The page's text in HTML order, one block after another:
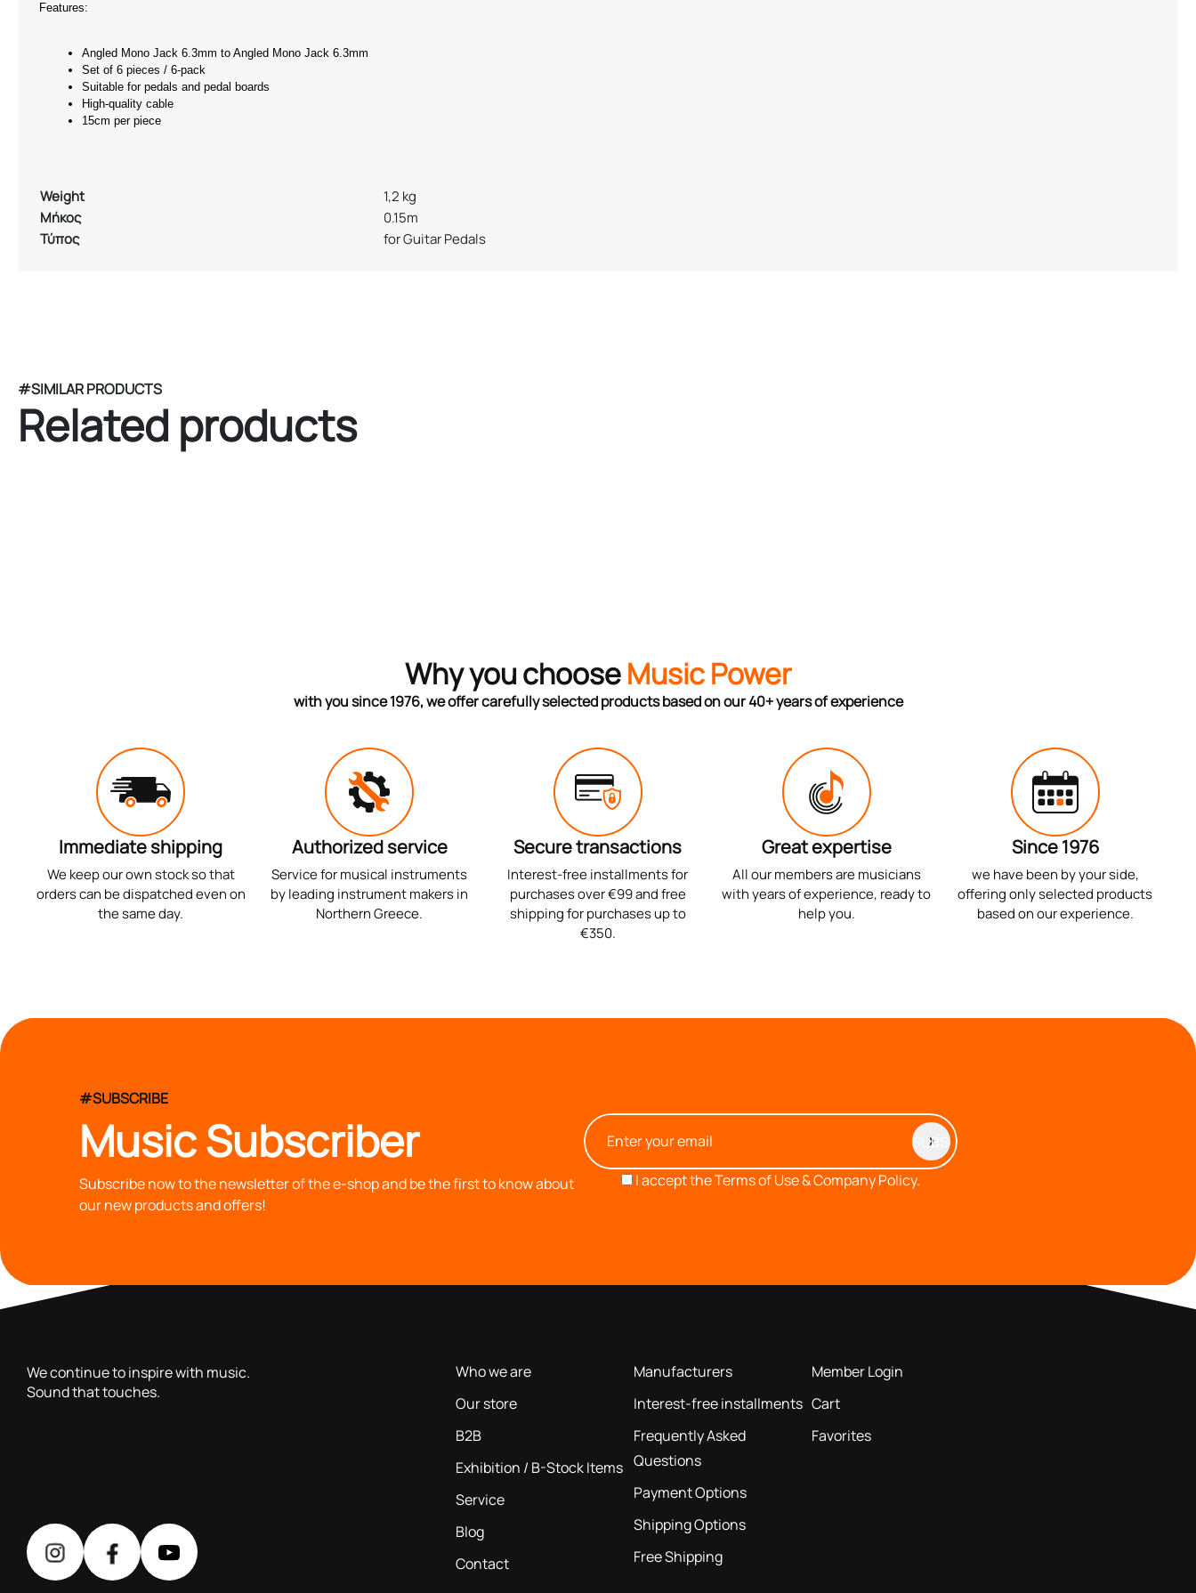
Features:
Angled Mono Jack 6.3mm to Angled Mono Jack 6.3mm
Set of 6 pieces / 6-pack
Suitable for pedals and pedal boards
High-quality cable
15cm per piece
Weight
1,2 kg
Μήκος
0.15m
Τύπος
for Guitar Pedals
#SIMILAR PRODUCTS
Related products
Why you chooseMusic Power
with you since 1976, we offer carefully selected products based on our 40+ years of experience
Immediate shipping
We keep our own stock so that
orders can be dispatched even on
the same day.
Authorized service
Service for musical instruments
by leading instrument makers in
Northern Greece.
Secure transactions
Interest-free installments for
purchases over €99 and free
shipping for purchases up to
€350.
Great expertise
All our members are musicians
with years of experience, ready to
help you.
Since 1976
we have been by your side,
offering only selected products
based on our experience.
#SUBSCRIBE
Music Subscriber
Subscribe now to the newsletter of the e-shop and be the first to know about
our new products and offers!
I accept theTerms of Use & Company Policy.
We continue to inspire with music.
Sound that touches.
Who we are
Our store
B2B
Exhibition / B-Stock Items
Service
Blog
Contact
Manufacturers
Interest-free installments
Frequently Asked
Questions
Payment Options
Shipping Options
Free Shipping
Member Login
Cart
Favorites